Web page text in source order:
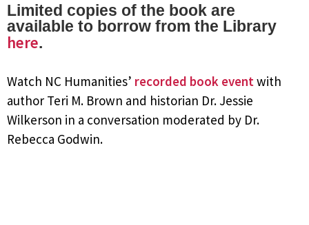
Limited copies of the book are
available to borrow from the Library
here.
Watch NC Humanities’ recorded book eventwith
author Teri M. Brown and historian Dr. Jessie
Wilkerson in a conversation moderated by Dr.
Rebecca Godwin.